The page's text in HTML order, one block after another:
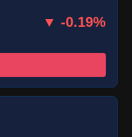
▼ -0.19%